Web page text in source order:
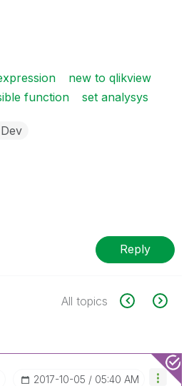
new to qlikview
function set analysys
Reply
All topics
‎2017-10-05 05:40 AM